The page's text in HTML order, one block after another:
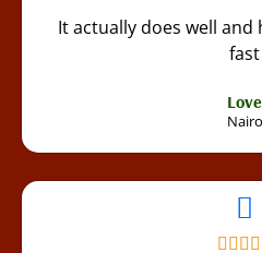
It actually does well
fast